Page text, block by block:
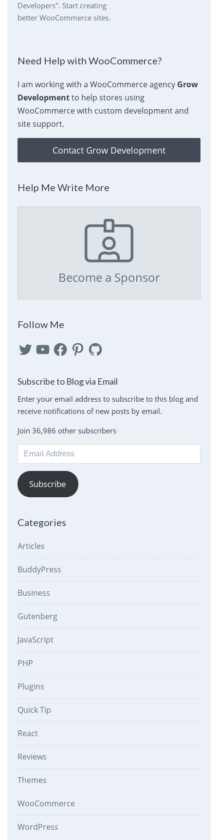
Developers". Start creating
better WooCommerce sites.
Need Help with WooCommerce?
I am working with a WooCommerce agency Grow
Developmentto help stores using
WooCommerce with custom development and
site support.
Contact Grow Development
Help Me Write More
Become a Sponsor
Follow Me
TwitterYouTubeFacebookPinterest
GitHub
Subscribe to Blog via Email
Enter your email address to subscribe to this blog and
receive notifications of new posts by email.
Join 36,986 other subscribers
Email
Address
Subscribe
Categories
Articles
BuddyPress
Business
Gutenberg
JavaScript
PHP
Plugins
Quick Tip
React
Reviews
Themes
WooCommerce
WordPress